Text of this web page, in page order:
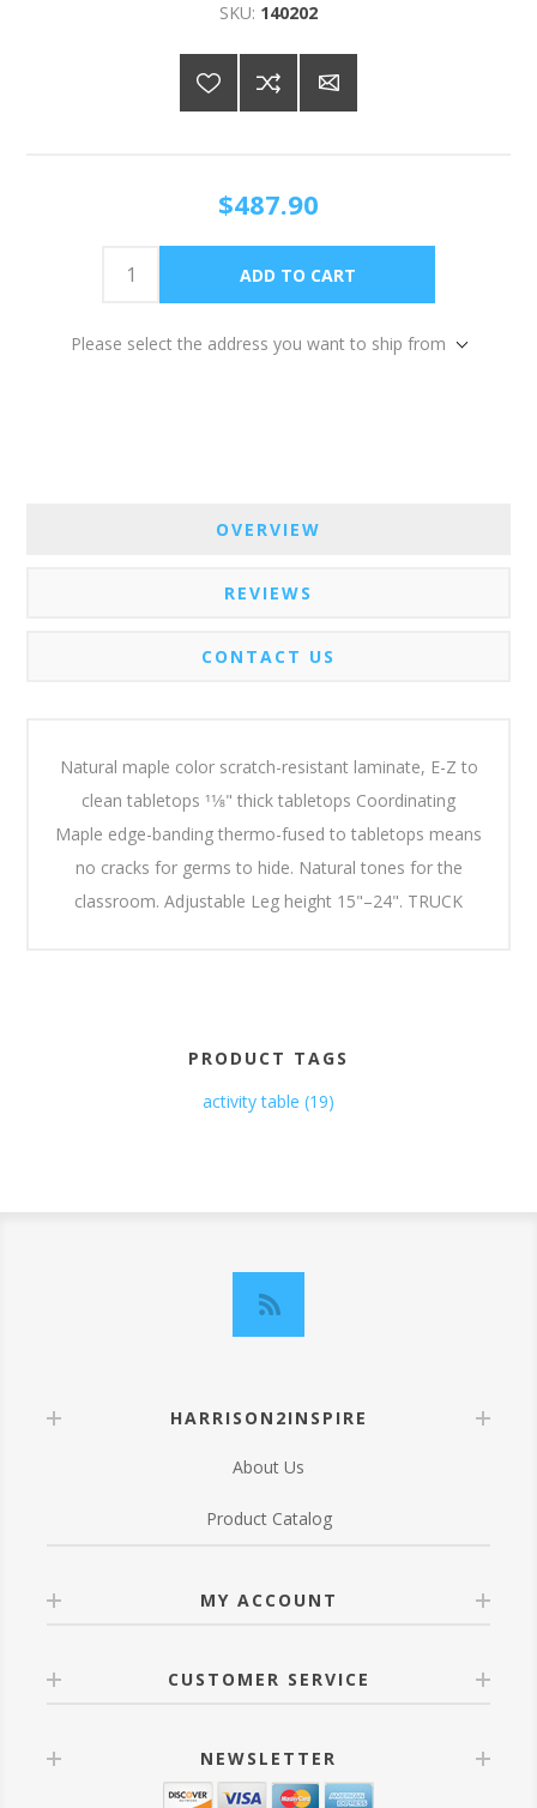
SKU: 140202
$487.90
Please select the address you want to ship from
OVERVIEW
REVIEWS
CONTACT US
Natural maple color scratch-resistant laminate, E-Z to
clean tabletops 11⁄8" thick tabletops Coordinating
Maple edge-banding thermo-fused to tabletops means
no cracks for germs to hide. Natural tones for the
classroom. Adjustable Leg height 15"–24". TRUCK
PRODUCT TAGS
activity table (19)
HARRISON2INSPIRE
About Us
Product Catalog
MY ACCOUNT
CUSTOMER SERVICE
NEWSLETTER